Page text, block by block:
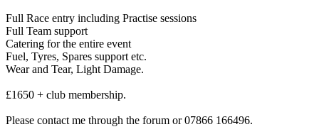
Full Race entry including Practise sessions
Full Team support
Catering for the entire event
Fuel, Tyres, Spares support etc.
Wear and Tear, Light Damage.
£1650 + club membership.
Please contact me through the forum or 07866 166496.